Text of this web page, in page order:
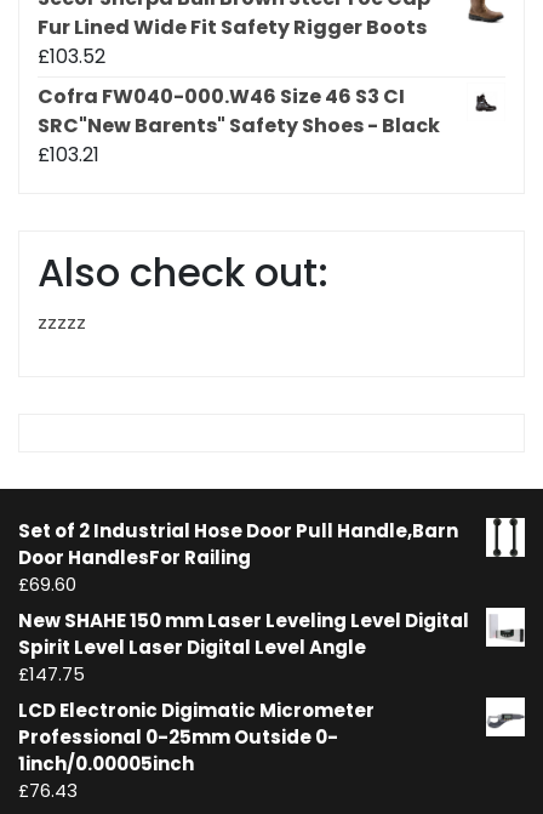
Fur Lined Wide Fit Safety Rigger Boots
£103.52
Cofra FW040-000.W46 Size 46 S3 CI
SRC"New Barents" Safety Shoes - Black
£103.21
Also check out:
zzzzz
Set of 2 Industrial Hose Door Pull Handle,Barn
Door HandlesFor Railing
£69.60
New SHAHE 150 mm Laser Leveling Level Digital
Spirit Level Laser Digital Level Angle
£147.75
LCD Electronic Digimatic Micrometer
Professional 0-25mm Outside 0-
1inch/0.00005inch
£76.43